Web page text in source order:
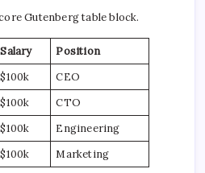
Gutenberg table block.
Salary
Position
$100k
CEO
$100k
CTO
$100k
Engineering
$100k Marketing